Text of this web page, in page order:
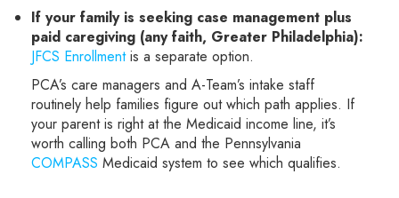
If your family is seeking case management plus
paid caregiving (any faith, Greater Philadelphia):
JFCS Enrollmentis a separate option.
PCA’s care managers and A-Team’s intake staff
routinely help families figure out which path applies. If
your parent is right at the Medicaid income line, it’s
worth calling both PCA and the Pennsylvania
COMPASS Medicaid system to see which qualifies.